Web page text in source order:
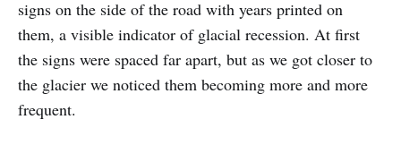
signs on the side of the road with years printed on
them, a visible indicator of glacial recession. At first
the signs were spaced far apart, but as we got closer to
the glacier we noticed them becoming more and more
frequent.